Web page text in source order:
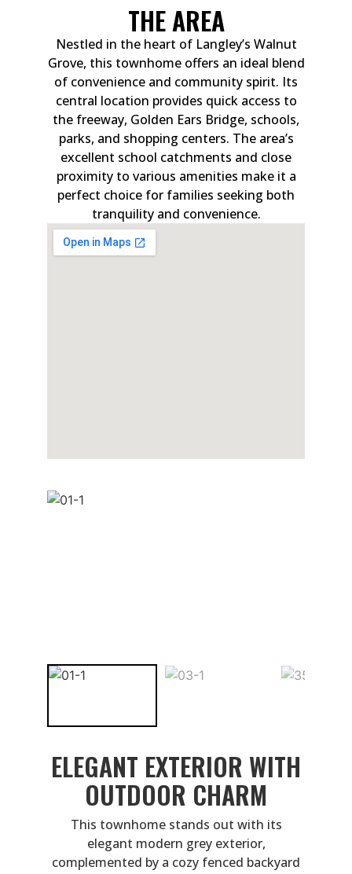
THE AREA
Nestled in the heart of Langley’s Walnut
Grove, this townhome offers an ideal blend
of convenience and community spirit. Its
central location provides quick access to
the freeway, Golden Ears Bridge, schools,
parks, and shopping centers. The area’s
excellent school catchments and close
proximity to various amenities make it a
perfect choice for families seeking both
tranquility and convenience.
ELEGANT EXTERIOR WITH
OUTDOOR CHARM
This townhome stands out with its
elegant modern grey exterior,
complemented by a cozy fenced backyard